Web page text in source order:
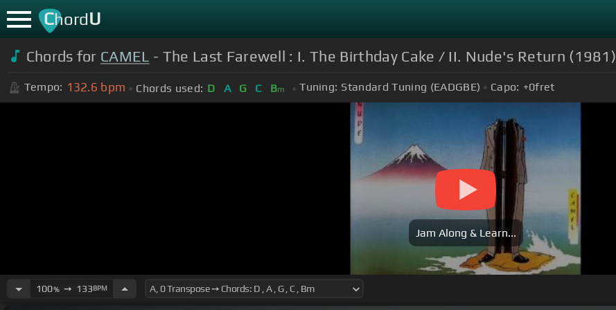
ChordU
Chords for CAMEL - The Last Farewell : I. The Birthday Cake / II. Nude's Return (1981)
Tempo: 132.6 bpm Chords used: D A G C Bm Tuning: Standard Tuning (EADGBE) Capo: +0fret
Jam Along & Learn...
100%➙ 133BPM